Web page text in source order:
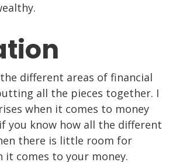
different areas of financial
all the pieces together. I
when it comes to money
you know how all the different
there is little room for
it comes to your money.